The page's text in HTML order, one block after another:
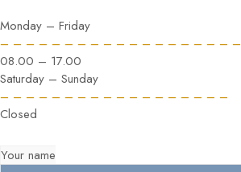
Monday – Friday
– – – – – – – – – – – – – – – – – – –
08.00 – 17.00
Saturday – Sunday
– – – – – – – – – – – – – – – – – –
Closed
Your name